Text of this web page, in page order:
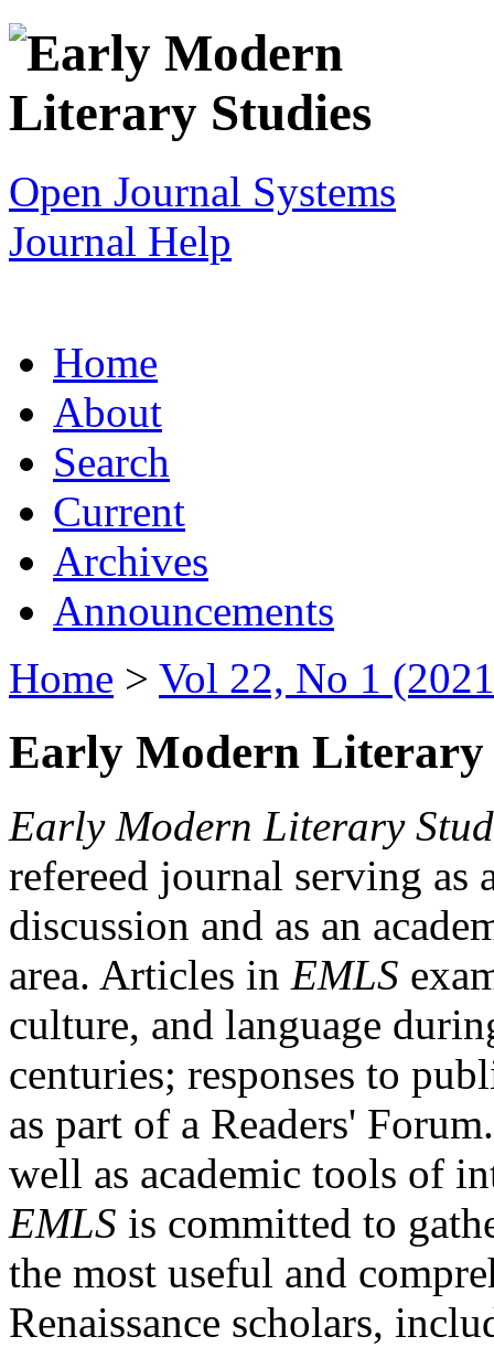
Open Journal Systems
Journal Help
Home
About
Search
Current
Archives
Announcements
Home > Vol 22, No 1
Early Modern Literary
Early Modern Literary
refereed journal serving as
discussion and as an
area. Articles in EMLS
culture, and language
centuries; responses to
as part of a Readers'
well as academic tools of
EMLS is committed to
the most useful and
Renaissance scholars,